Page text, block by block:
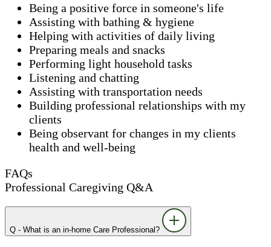
Being a positive force in someone's life
Assisting with bathing & hygiene
Helping with activities of daily living
Preparing meals and snacks
Performing light household tasks
Listening and chatting
Assisting with transportation needs
Building professional relationships with my
clients
Being observant for changes in my clients
health and well-being
FAQs
Professional Caregiving Q&A
Q - What is an in-home Care Professional?